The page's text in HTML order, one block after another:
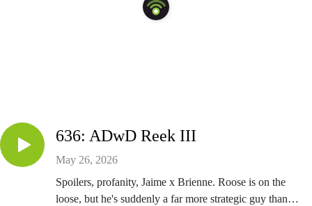
636: ADwD Reek III
May 26, 2026
Spoilers, profanity, Jaime x Brienne. Roose is on the
loose, but he's suddenly a far more strategic guy than